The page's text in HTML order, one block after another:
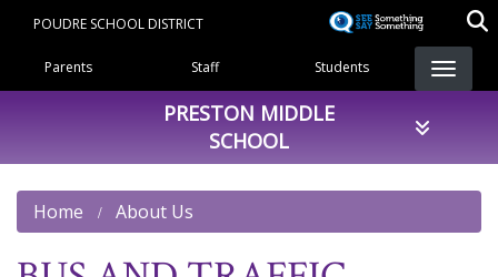
content
POUDRE SCHOOL DISTRICT
Landing Page Menu
Parents Staff Students
PRESTON MIDDLE
SCHOOL
Home About Us